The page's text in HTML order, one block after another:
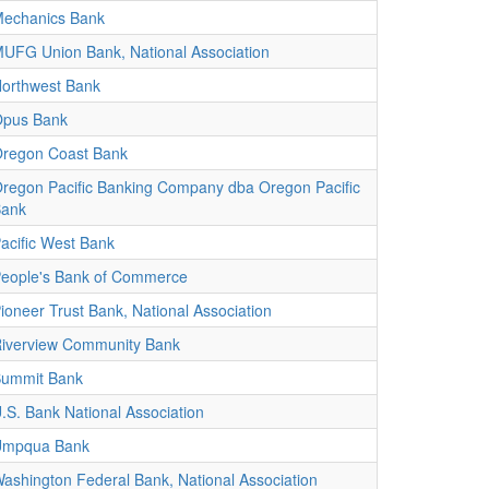
Bank
Union Bank, National Association
Bank
Bank
Coast Bank
Pacific Banking Company dba Oregon Pacific
West Bank
Bank of Commerce
Trust Bank, National Association
Community Bank
Bank
Bank National Association
Bank
Federal Bank, National Association